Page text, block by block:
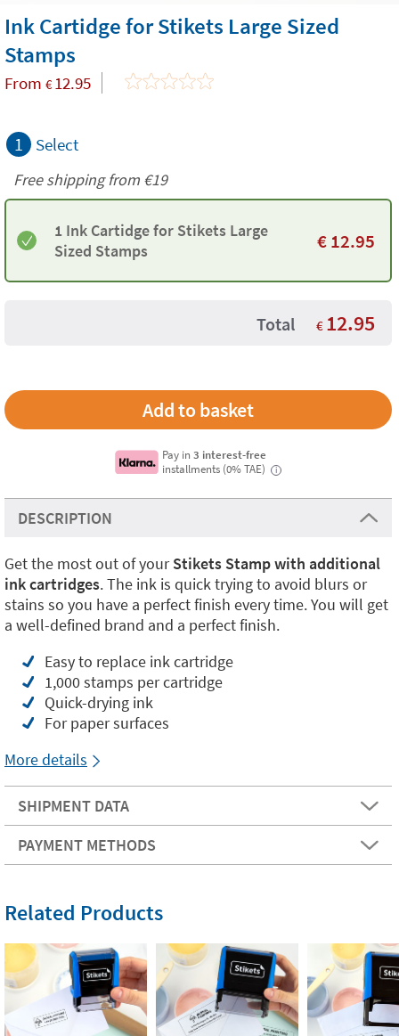
Ink Cartidge for Stikets Large Sized
Stamps
From € 12.95
1 Select
Free shipping from €19
1 Ink Cartidge for Stikets Large
Sized Stamps
€12.95
Total € 12.95
Pay in3 interest-free
installments (0% TAE)
i
DESCRIPTION
Get the most out of yourStikets Stamp with additional
ink cartridges. The ink is quick trying to avoid blurs or
stains so you have a perfect finish every time. You will get
a well-defined brand and a perfect finish.
Easy to replace ink cartridge
1,000 stamps per cartridge
Quick-drying ink
For paper surfaces
More details
SHIPMENT DATA
PAYMENT METHODS
Related Products